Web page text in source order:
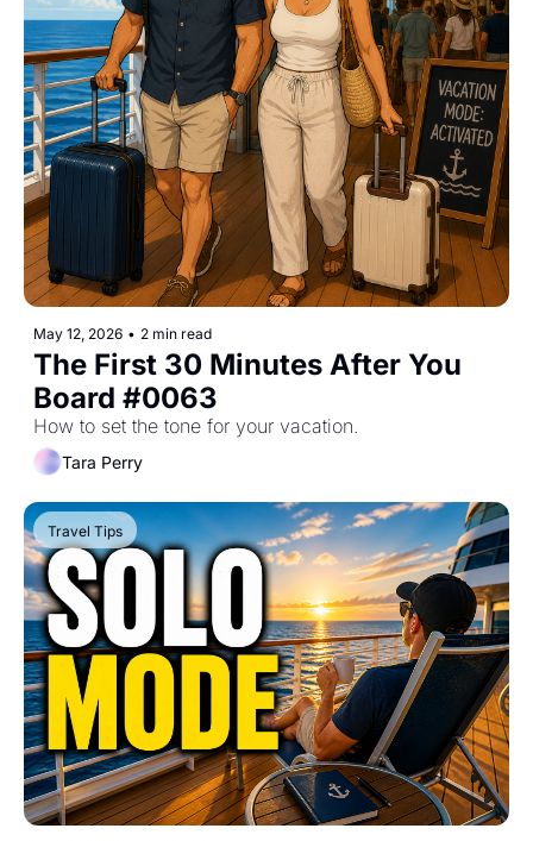
May 12, 2026 • 2 min read
The First 30 Minutes After You
Board #0063
How to set the tone for your vacation.
Tara Perry
Travel Tips